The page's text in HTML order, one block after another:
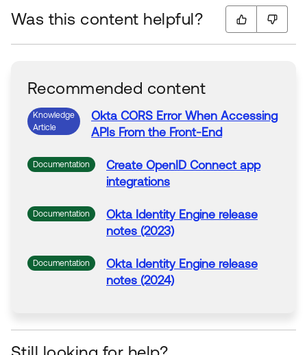
Was this content helpful?
Recommended content
Knowledge
Article
Okta CORS Error When Accessing
APIs From the Front-End
Documentation
Create OpenID Connect app
integrations
Documentation Okta Identity Engine release
notes (2023)
Documentation Okta Identity Engine release
notes (2024)